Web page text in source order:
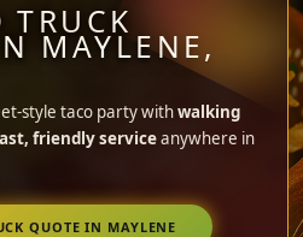
TRUCK
MAYLENE,
style taco party withwalking
friendly serviceanywhere in
QUOTE IN MAYLENE